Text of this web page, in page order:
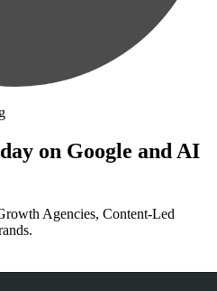
on Google and AI
Agencies, Content-Led